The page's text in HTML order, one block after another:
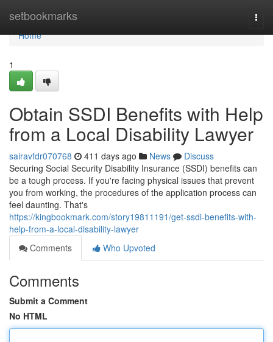
setbookmarks
Home
Home
1
Obtain SSDI Benefits with Help
from a Local Disability Lawyer
sairavfdr070768 411 days ago News
Discuss
Securing Social Security Disability Insurance (SSDI) benefits can
be a tough process. If you're facing physical issues that prevent
you from working, the procedures of the application process can
feel daunting. That's
https://kingbookmark.com/story19811191/get-ssdi-benefits-with-
help-from-a-local-disability-lawyer
Comments
Who Upvoted
Comments
Submit a Comment
No HTML